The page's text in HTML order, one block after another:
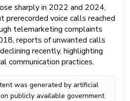
sharply in 2022 and 2024,
prerecorded voice calls reached
telemarketing complaints
reports of unwanted calls
recently, highlighting
communication practices.
was generated by artificial
publicly available government